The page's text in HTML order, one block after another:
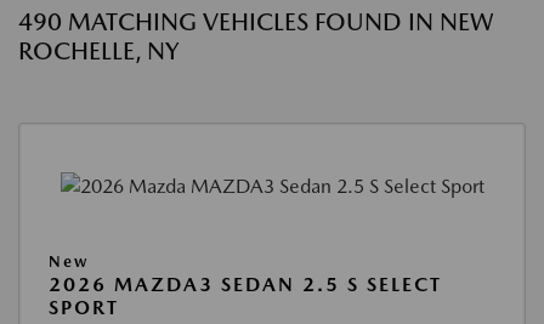
490 MATCHING VEHICLES FOUND IN NEW
ROCHELLE, NY
New
2026 MAZDA3 SEDAN 2.5 S SELECT
SPORT